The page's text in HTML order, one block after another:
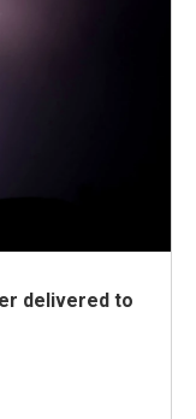
delivered to